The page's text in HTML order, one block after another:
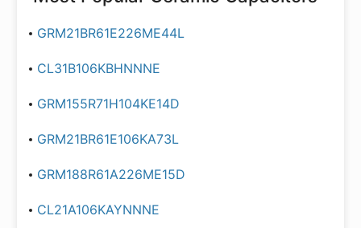
GRM21BR61E226ME44L
CL31B106KBHNNNE
GRM155R71H104KE14D
GRM21BR61E106KA73L
GRM188R61A226ME15D
CL21A106KAYNNNE